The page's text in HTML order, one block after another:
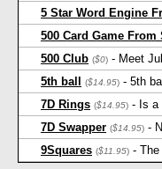
5 Star Word Engine
500 Card Game
500 Club ($0) - Meet
5th ball
($14.95) - 5th
7D Rings ($14.95) - Is a
7D Swapper ($14.95) -
9Squares ($11.95) -